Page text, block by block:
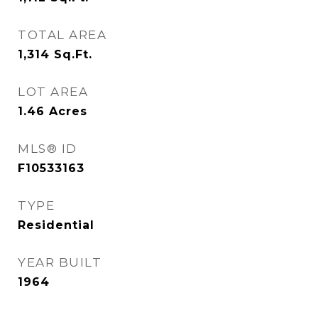
TOTAL AREA
1,314 Sq.Ft.
LOT AREA
1.46 Acres
MLS® ID
F10533163
TYPE
Residential
YEAR BUILT
1964